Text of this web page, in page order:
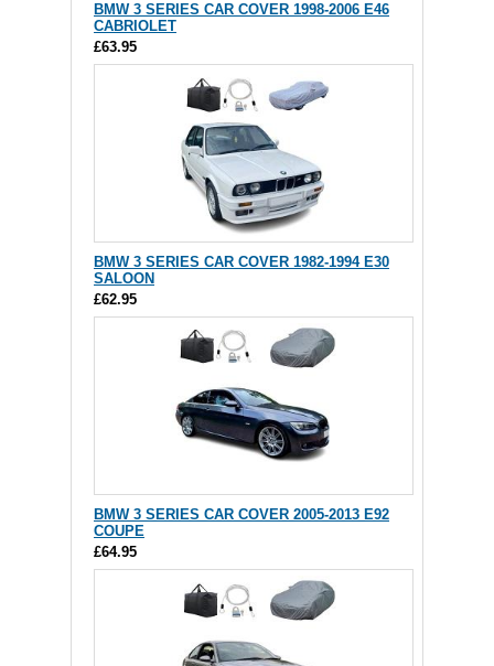
BMW 3 SERIES CAR COVER 1998-2006 E46
CABRIOLET
£63.95
BMW 3 SERIES CAR COVER 1982-1994 E30
SALOON
£62.95
BMW 3 SERIES CAR COVER 2005-2013 E92
COUPE
£64.95